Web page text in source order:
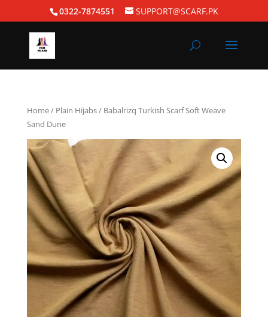
0322-7874551 SUPPORT@SCARF.PK
Home/ Plain Hijabs/ Babalrizq Turkish Scarf Soft Weave
Sand Dune